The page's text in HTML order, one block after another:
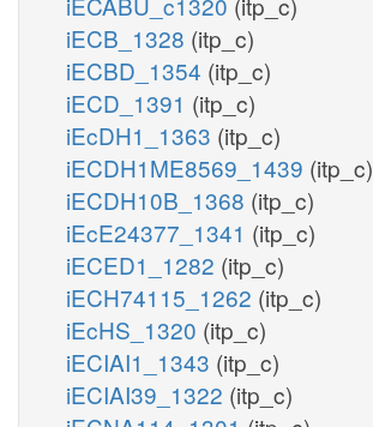
iECB_1328 (itp_c)
iECBD_1354 (itp_c)
iECD_1391 (itp_c)
iEcDH1_1363 (itp_c)
iECDH1ME8569_1439 (itp_c)
iECDH10B_1368 (itp_c)
iEcE24377_1341 (itp_c)
iECED1_1282 (itp_c)
iECH74115_1262 (itp_c)
iEcHS_1320 (itp_c)
iECIAI1_1343 (itp_c)
iECIAI39_1322 (itp_c)